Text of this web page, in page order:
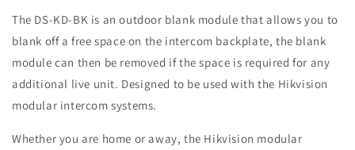
The DS-KD-BK is an outdoor blank module that allows you to
blank off a free space on the intercom backplate, the blank
module can then be removed if the space is required for any
additional live unit. Designed to be used with the Hikvision
modular intercom systems.
Whether you are home or away, the Hikvision modular